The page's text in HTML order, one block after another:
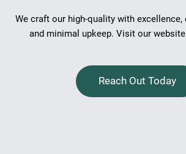
We craft our high-quality with excellence,
and minimal upkeep. Visit our
Reach Out Today